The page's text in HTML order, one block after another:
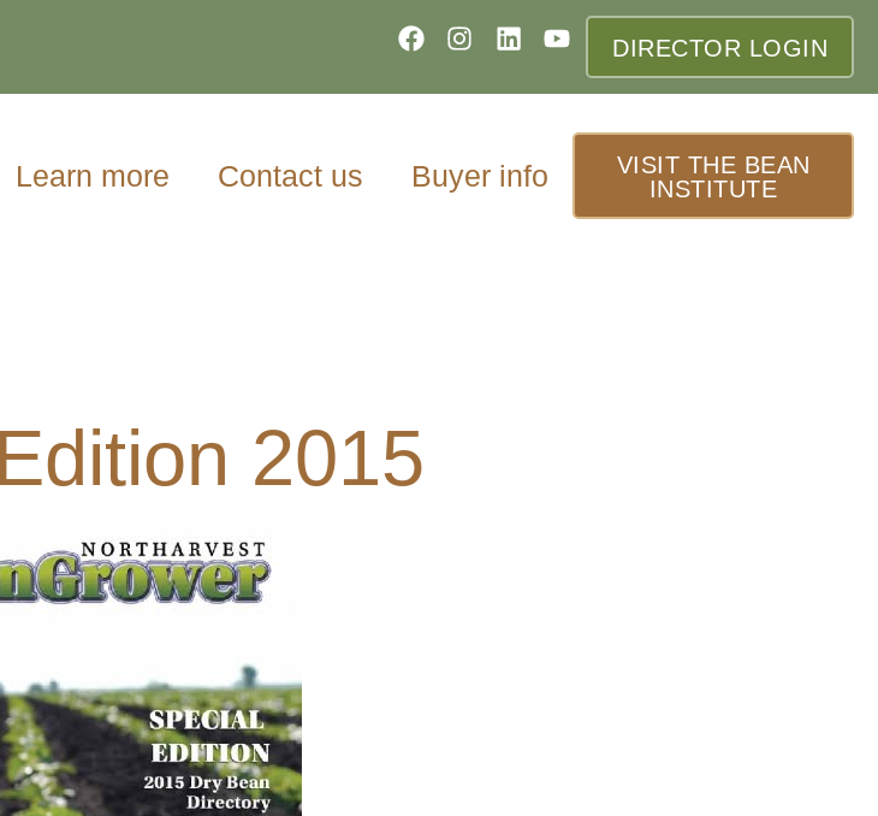
DIRECTOR LOGIN
Learn more Contact us Buyer info
VISIT THE BEAN
INSTITUTE
2015